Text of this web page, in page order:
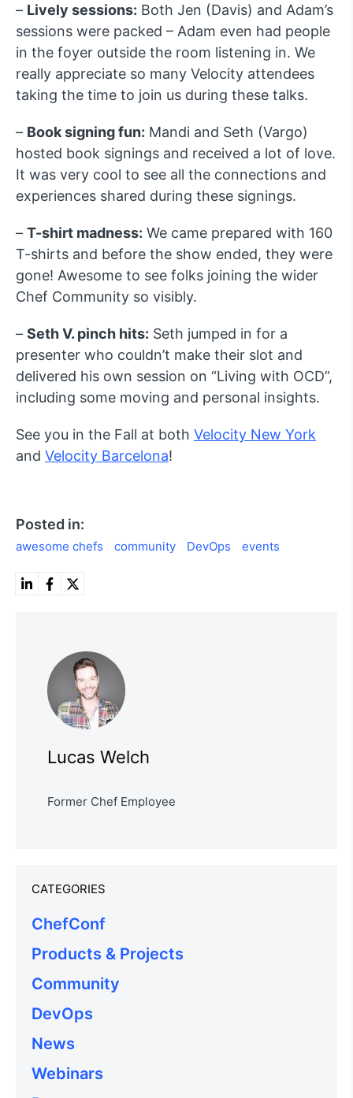
– Lively sessions: Both Jen (Davis) and Adam’s
sessions were packed – Adam even had people
in the foyer outside the room listening in. We
really appreciate so many Velocity attendees
taking the time to join us during these talks.
– Book signing fun: Mandi and Seth (Vargo)
hosted book signings and received a lot of love.
It was very cool to see all the connections and
experiences shared during these signings.
– T-shirt madness: We came prepared with 160
T-shirts and before the show ended, they were
gone! Awesome to see folks joining the wider
Chef Community so visibly.
– Seth V. pinch hits: Seth jumped in for a
presenter who couldn’t make their slot and
delivered his own session on “Living with OCD”,
including some moving and personal insights.
See you in the Fall at both Velocity New York
and Velocity Barcelona!
Posted in:
awesome chefs community DevOps events
Lucas Welch
Former Chef Employee
CATEGORIES
ChefConf
Products & Projects
Community
DevOps
News
Webinars